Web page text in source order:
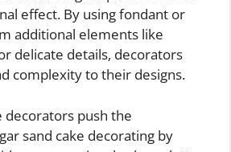
effect. By using fondant or
additional elements like
delicate details, decorators
complexity to their designs.
decorators push the
sand cake decorating by